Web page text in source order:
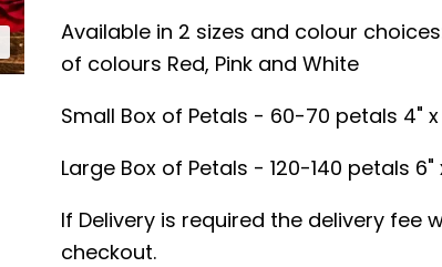
Available in 2 sizes and colour
of colours Red, Pink and White
Small Box of Petals - 60-70 petals 4"
Large Box of Petals - 120-140 petals
If Delivery is required the delivery fee
checkout.